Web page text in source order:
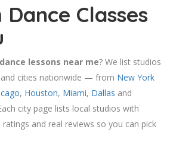
Classes
lessons near me? We list studios
cities nationwide — from New York
, Houston, Miami, Dallas and
city page lists local studios with
and real reviews so you can pick